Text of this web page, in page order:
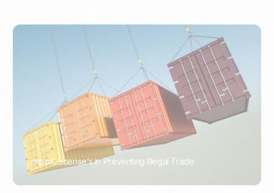
Import License’s in Preventing Illegal Trade